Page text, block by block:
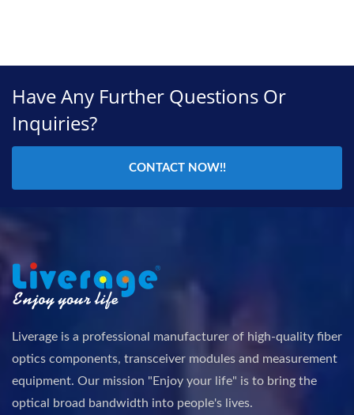
Have Any Further Questions Or
Inquiries?
CONTACT NOW!!
Liverage is a professional manufacturer of high-quality fiber
optics components, transceiver modules and measurement
equipment. Our mission "Enjoy your life" is to bring the
optical broad bandwidth into people's lives.